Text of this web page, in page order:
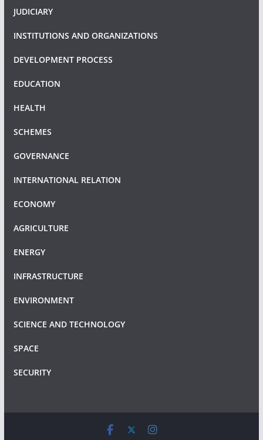
JUDICIARY
INSTITUTIONS AND ORGANIZATIONS
DEVELOPMENT PROCESS
EDUCATION
HEALTH
SCHEMES
GOVERNANCE
INTERNATIONAL RELATION
ECONOMY
AGRICULTURE
ENERGY
INFRASTRUCTURE
ENVIRONMENT
SCIENCE AND TECHNOLOGY
SPACE
SECURITY